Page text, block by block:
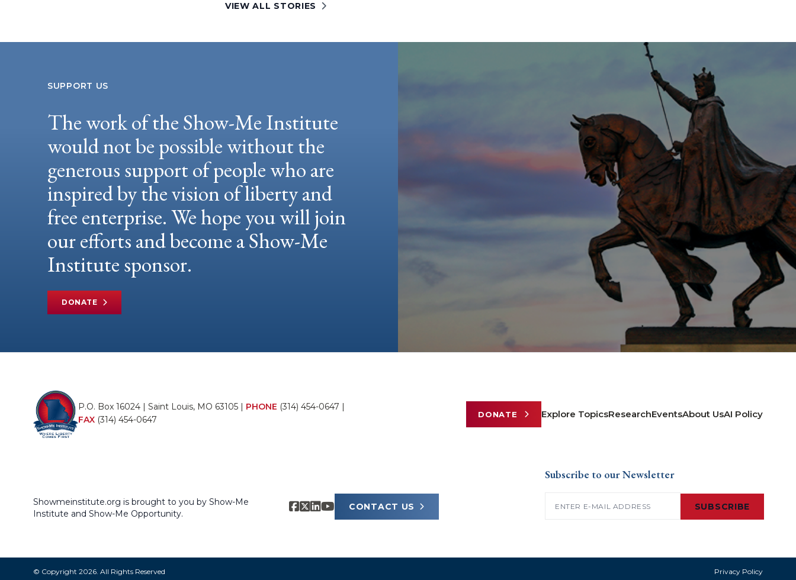
VIEW ALL STORIES
SUPPORT US
The work of the Show-Me Institute
would not be possible without the
generous support of people who are
inspired by the vision of liberty and
free enterprise. We hope you will join
our efforts and become a Show-Me
Institute sponsor.
DONATE
P.O. Box 16024 | Saint Louis, MO 63105 | PHONE (314) 454-0647 |
FAX (314) 454-0647
DONATE Explore TopicsResearchEventsAbout UsAI Policy
Showmeinstitute.org is brought to you by Show-Me
Institute and Show-Me Opportunity.
CONTACT US
Subscribe to our Newsletter
SUBSCRIBE
© Copyright 2026. All Rights Reserved Privacy Policy